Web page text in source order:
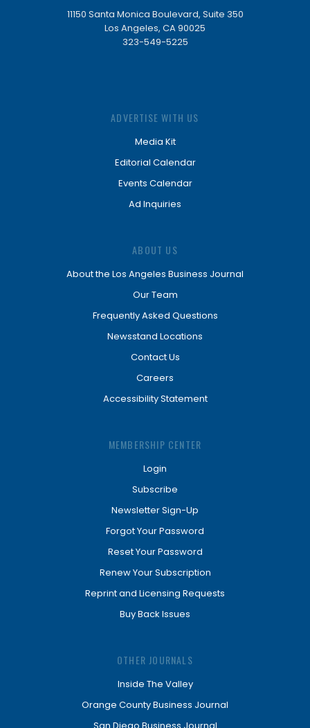
11150 Santa Monica Boulevard, Suite 350
Los Angeles, CA 90025
323-549-5225
ADVERTISE WITH US
Media Kit
Editorial Calendar
Events Calendar
Ad Inquiries
ABOUT US
About the Los Angeles Business Journal
Our Team
Frequently Asked Questions
Newsstand Locations
Contact Us
Careers
Accessibility Statement
MEMBERSHIP CENTER
Login
Subscribe
Newsletter Sign-Up
Forgot Your Password
Reset Your Password
Renew Your Subscription
Reprint and Licensing Requests
Buy Back Issues
OTHER JOURNALS
Inside The Valley
Orange County Business Journal